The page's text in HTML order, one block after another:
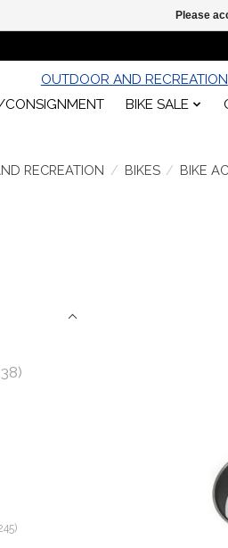
OUTDOOR AND RECREATION
BIKE SALE
RECREATION / BIKES / BIKE
Please